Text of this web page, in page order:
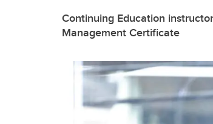
Continuing Education
Management Certificate